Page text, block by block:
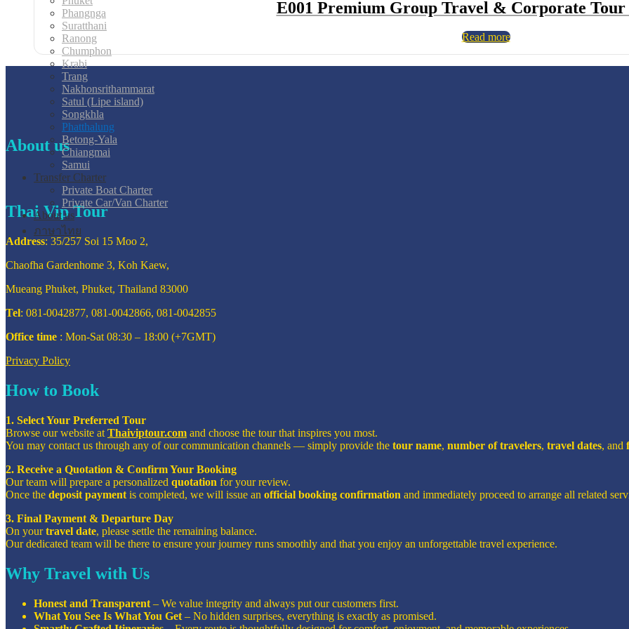
Phangnga
Suratthani
Ranong
Chumphon
Krabi
Trang
Nakhonsrithammarat
Satul (Lipe island)
Songkhla
Phatthalung
Betong-Yala
Chiangmai
Samui
Transfer Charter
Private Boat Charter
Private Car/Van Charter
About us
ภาษาไทย
E001 Premium Group Travel & Corporate Tour
Read more
About us
Thai Vip Tour
Address: 35/257 Soi 15 Moo 2,
Chaofha Gardenhome 3, Koh Kaew,
Mueang Phuket, Phuket, Thailand 83000
Tel: 081-0042877, 081-0042866, 081-0042855
Office time : Mon-Sat 08:30 – 18:00 (+7GMT)
Privacy Policy
How to Book
1. Select Your Preferred Tour
Browse our website at Thaiviptour.com and choose the tour that inspires you most.
You may contact us through any of our communication channels — simply provide the tour name, number of travelers, travel dates, and
2. Receive a Quotation & Confirm Your Booking
Our team will prepare a personalized quotation for your review.
Once the deposit payment is completed, we will issue an official booking confirmation and immediately proceed to arrange all related
3. Final Payment & Departure Day
On yourtravel date, please settle the remaining balance.
Our dedicated team will be there to ensure your journey runs smoothly and that you enjoy an unforgettable travel experience.
Why Travel with Us
Honest and Transparent – We value integrity and always put our customers first.
What You See Is What You Get – No hidden surprises, everything is exactly as promised.